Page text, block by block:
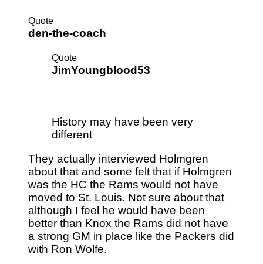
Quote
den-the-coach
Quote
JimYoungblood53
History may have been very
different
They actually interviewed Holmgren
about that and some felt that if Holmgren
was the HC the Rams would not have
moved to St. Louis. Not sure about that
although I feel he would have been
better than Knox the Rams did not have
a strong GM in place like the Packers did
with Ron Wolfe.